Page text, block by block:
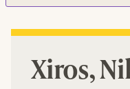
Xiros,